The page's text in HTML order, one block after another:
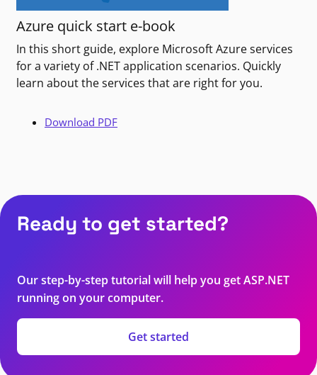
Azure quick start e-book
In this short guide, explore Microsoft Azure services
for a variety of .NET application scenarios. Quickly
learn about the services that are right for you.
Download PDF
Ready to get started?
Our step-by-step tutorial will help you get ASP.NET
running on your computer.
Get started